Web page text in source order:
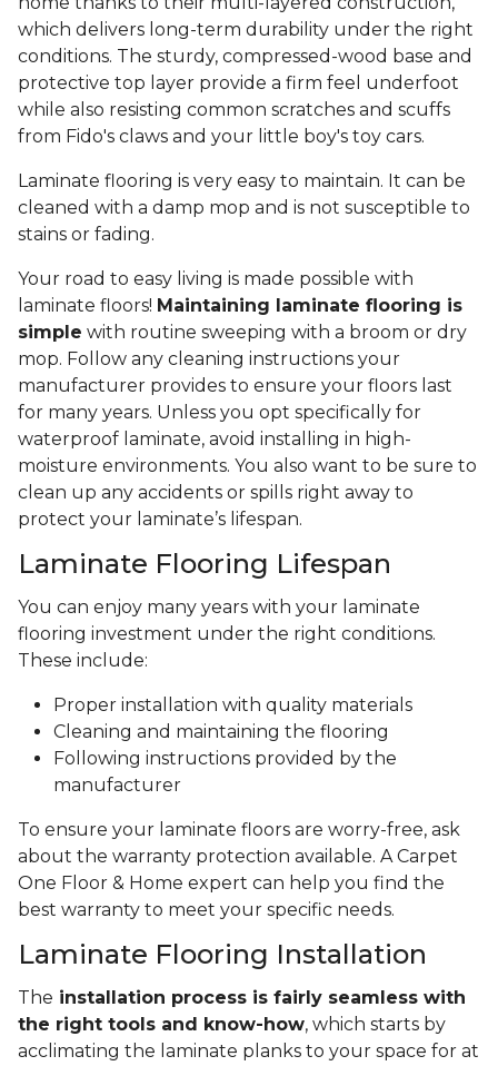
which delivers long-term durability under the right
conditions. The sturdy, compressed-wood base and
protective top layer provide a firm feel underfoot
while also resisting common scratches and scuffs
from Fido's claws and your little boy's toy cars.
Laminate flooring is very easy to maintain. It can be
cleaned with a damp mop and is not susceptible to
stains or fading.
Your road to easy living is made possible with
laminate floors! Maintaining laminate flooring is
simple with routine sweeping with a broom or dry
mop. Follow any cleaning instructions your
manufacturer provides to ensure your floors last
for many years. Unless you opt specifically for
waterproof laminate, avoid installing in high-
moisture environments. You also want to be sure to
clean up any accidents or spills right away to
protect your laminate’s lifespan.
Laminate Flooring Lifespan
You can enjoy many years with your laminate
flooring investment under the right conditions.
These include:
Proper installation with quality materials
Cleaning and maintaining the flooring
Following instructions provided by the
manufacturer
To ensure your laminate floors are worry-free, ask
about the warranty protection available. A Carpet
One Floor & Home expert can help you find the
best warranty to meet your specific needs.
Laminate Flooring Installation
The installation process is fairly seamless with
the right tools and know-how, which starts by
acclimating the laminate planks to your space for at